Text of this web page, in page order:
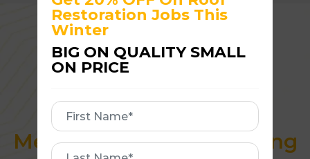
Homeowners Trust
Melbourne Quality Roofing
Restoration Jobs This
Winter
BIG ON QUALITY SMALL
ON PRICE
First
Name
First